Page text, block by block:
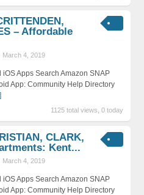
– Affordable
March 4, 2019
Apps Search Amazon SNAP
App: Community Help Directory
1125 total views, 0 today
CLARK,
Kent...
March 4, 2019
Apps Search Amazon SNAP
App: Community Help Directory